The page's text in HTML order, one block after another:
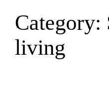
Category:
living